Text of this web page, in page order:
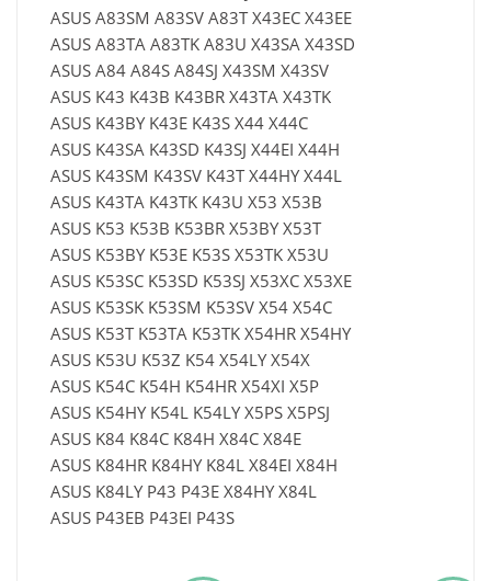
ASUS A83SM A83SV A83T X43EC X43EE
ASUS A83TA A83TK A83U X43SA X43SD
ASUS A84 A84S A84SJ X43SM X43SV
ASUS K43 K43B K43BR X43TA X43TK
ASUS K43BY K43E K43S X44 X44C
ASUS K43SA K43SD K43SJ X44EI X44H
ASUS K43SM K43SV K43T X44HY X44L
ASUS K43TA K43TK K43U X53 X53B
ASUS K53 K53B K53BR X53BY X53T
ASUS K53BY K53E K53S X53TK X53U
ASUS K53SC K53SD K53SJ X53XC X53XE
ASUS K53SK K53SM K53SV X54 X54C
ASUS K53T K53TA K53TK X54HR X54HY
ASUS K53U K53Z K54 X54LY X54X
ASUS K54C K54H K54HR X54XI X5P
ASUS K54HY K54L K54LY X5PS X5PSJ
ASUS K84 K84C K84H X84C X84E
ASUS K84HR K84HY K84L X84EI X84H
ASUS K84LY P43 P43E X84HY X84L
ASUS P43EB P43EI P43S